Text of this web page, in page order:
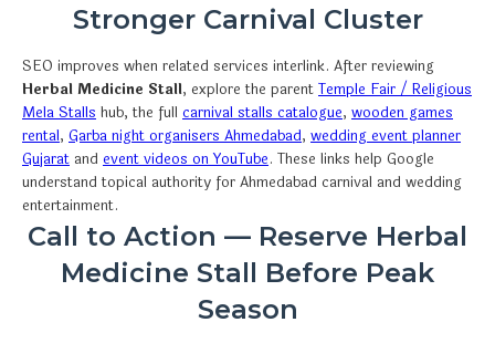
Stronger Carnival Cluster
SEO improves when related services interlink. After reviewing
Herbal Medicine Stall, explore the parent Temple Fair / Religious
Mela Stalls hub, the full carnival stalls catalogue, wooden games
rental, Garba night organisers Ahmedabad, wedding event planner
Gujarat and event videos on YouTube. These links help Google
understand topical authority for Ahmedabad carnival and wedding
entertainment.
Call to Action — Reserve Herbal
Medicine Stall Before Peak
Season